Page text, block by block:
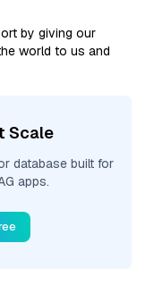
by giving our
world to us and
Scale
database built for
apps.